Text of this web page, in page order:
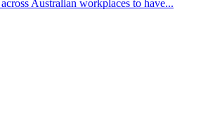
Australian workplaces to have...